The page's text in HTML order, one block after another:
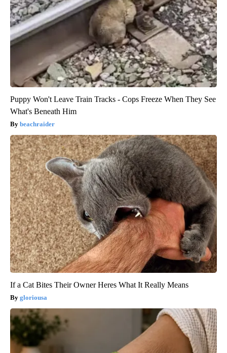
Puppy Won't Leave Train Tracks - Cops Freeze When They See
What's Beneath Him
beachraider
If a Cat Bites Their Owner Heres What It Really Means
gloriousa